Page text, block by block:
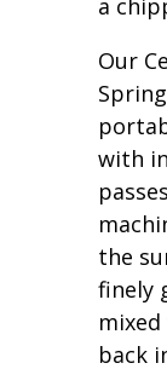
a
Our
with
the
finely
back